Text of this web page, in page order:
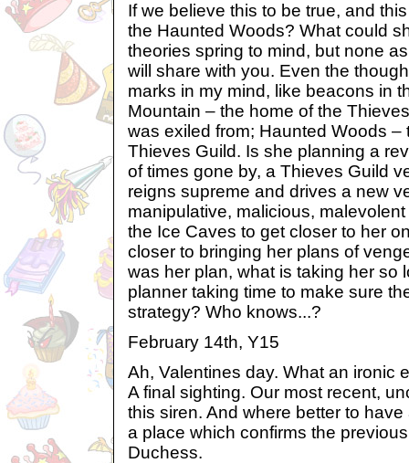
If we believe this to be true, and
the Haunted Woods? What could
theories spring to mind, but none
will share with you. Even the
marks in my mind, like beacons in
Mountain – the home of the
was exiled from; Haunted Woods
Thieves Guild. Is she planning a
of times gone by, a Thieves Guild
reigns supreme and drives a new
manipulative, malicious,
the Ice Caves to get closer to her
closer to bringing her plans of
was her plan, what is taking her so
planner taking time to make sure
strategy? Who knows...?
February 14th, Y15
Ah, Valentines day. What an ironic
A final sighting. Our most recent,
this siren. And where better to
a place which confirms the
Duchess.